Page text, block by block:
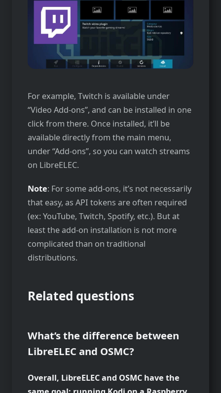
For example, Twitch is available under
“Video Add-ons”, and can be installed in one
click from there. Once installed, it’ll be
available directly from the main menu,
under “Add-ons”, so you can watch streams
on LibreELEC.
Note: For some add-ons, it’s not necessarily
that easy, as API tokens are often required
(ex: YouTube, Twitch, Spotify, etc.). But at
least the add-on installation is not more
complicated than on traditional
distributions.
Related questions
What’s the difference between
LibreELEC and OSMC?
Overall, LibreELEC and OSMC have the